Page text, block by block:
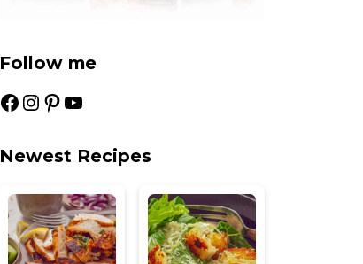
Follow me
Facebook Instagram Pinterest YouTube
Newest Recipes